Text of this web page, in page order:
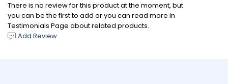
There is no review for this product at the moment, but
you can be the first to add or you can read more in
Testimonials Page about related products.
Add Review